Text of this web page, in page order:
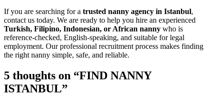
If you are searching for a trusted nanny agency in Istanbul,
contact us today. We are ready to help you hire an experienced
Turkish, Filipino, Indonesian, or African nanny who is
reference-checked, English-speaking, and suitable for legal
employment. Our professional recruitment process makes finding
the right nanny simple, safe, and reliable.
5 thoughts on “FIND NANNY
ISTANBUL”